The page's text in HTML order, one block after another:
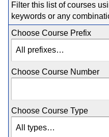
Filter this list of courses
keywords or any
Choose Course Prefix
Choose Course Number
Choose Course Type